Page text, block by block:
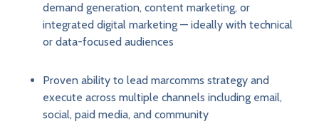
demand generation, content marketing, or
integrated digital marketing — ideally with technical
or data-focused audiences
Proven ability to lead marcomms strategy and
execute across multiple channels including email,
social, paid media, and community